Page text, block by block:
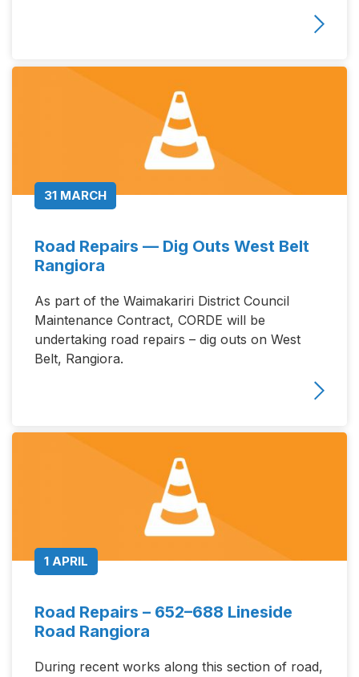
31 MARCH
Road Repairs — Dig Outs West Belt
Rangiora
As part of the Waimakariri District Council
Maintenance Contract, CORDE will be
undertaking road repairs – dig outs on West
Belt, Rangiora.
1 APRIL
Road Repairs – 652–688 Lineside
Road Rangiora
During recent works along this section of road,